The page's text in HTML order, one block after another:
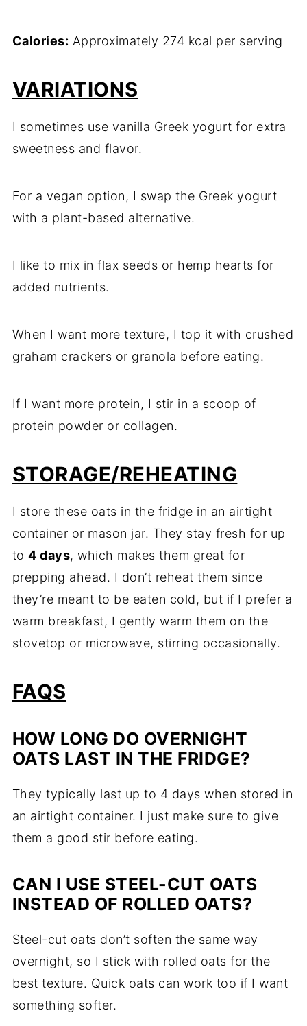
Calories: Approximately 274 kcal per serving
VARIATIONS
I sometimes use vanilla Greek yogurt for extra
sweetness and flavor.
For a vegan option, I swap the Greek yogurt
with a plant-based alternative.
I like to mix in flax seeds or hemp hearts for
added nutrients.
When I want more texture, I top it with crushed
graham crackers or granola before eating.
If I want more protein, I stir in a scoop of
protein powder or collagen.
STORAGE/REHEATING
I store these oats in the fridge in an airtight
container or mason jar. They stay fresh for up
to4 days, which makes them great for
prepping ahead. I don’t reheat them since
they’re meant to be eaten cold, but if I prefer a
warm breakfast, I gently warm them on the
stovetop or microwave, stirring occasionally.
FAQS
HOW LONG DO OVERNIGHT
OATS LAST IN THE FRIDGE?
They typically last up to 4 days when stored in
an airtight container. I just make sure to give
them a good stir before eating.
CAN I USE STEEL-CUT OATS
INSTEAD OF ROLLED OATS?
Steel-cut oats don’t soften the same way
overnight, so I stick with rolled oats for the
best texture. Quick oats can work too if I want
something softer.